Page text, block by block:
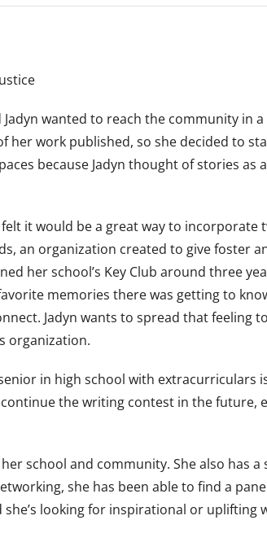
wanted to reach the community in
her work published, so she decided to
because Jadyn thought of stories
it would be a great way to
an organization created to give foster
her school’s Key Club around three
memories there was getting to
Jadyn wants to spread that
organization.
in high school with extracurriculars
the writing contest in the
school and community. She also has
she has been able to find a
she’s looking for inspirational or